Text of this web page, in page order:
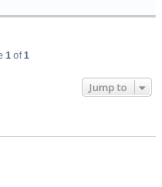
1 of1
Jump to